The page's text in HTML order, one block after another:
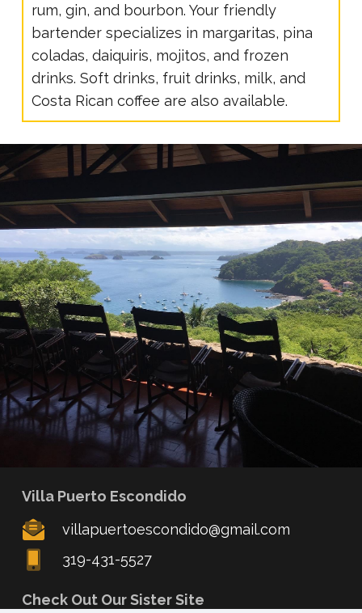
rum, gin, and bourbon. Your friendly
bartender specializes in margaritas, pina
coladas, daiquiris, mojitos, and frozen
drinks. Soft drinks, fruit drinks, milk, and
Costa Rican coffee are also available.
Villa Puerto Escondido
villapuertoescondido@gmail.com
319-431-5527
Check Out Our Sister Site